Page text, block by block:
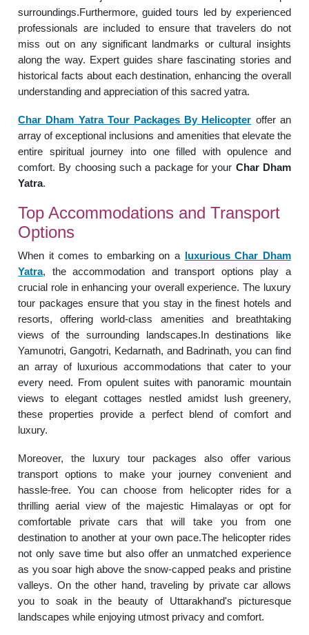
surroundings.Furthermore, guided tours led by experienced
professionals are included to ensure that travelers do not
miss out on any significant landmarks or cultural insights
along the way. Expert guides share fascinating stories and
historical facts about each destination, enhancing the overall
understanding and appreciation of this sacred yatra.
Char Dham Yatra Tour Packages By Helicopter offer an
array of exceptional inclusions and amenities that elevate the
entire spiritual journey into one filled with opulence and
comfort. By choosing such a package for your Char Dham
Yatra.
Top Accommodations and Transport
Options
When it comes to embarking on a luxurious Char Dham
Yatra, the accommodation and transport options play a
crucial role in enhancing your overall experience. The luxury
tour packages ensure that you stay in the finest hotels and
resorts, offering world-class amenities and breathtaking
views of the surrounding landscapes.In destinations like
Yamunotri, Gangotri, Kedarnath, and Badrinath, you can find
an array of luxurious accommodations that cater to your
every need. From opulent suites with panoramic mountain
views to elegant cottages nestled amidst lush greenery,
these properties provide a perfect blend of comfort and
luxury.
Moreover, the luxury tour packages also offer various
transport options to make your journey convenient and
hassle-free. You can choose from helicopter rides for a
thrilling aerial view of the majestic Himalayas or opt for
comfortable private cars that will take you from one
destination to another at your own pace.The helicopter rides
not only save time but also offer an unmatched experience
as you soar high above the snow-capped peaks and pristine
valleys. On the other hand, traveling by private car allows
you to soak in the beauty of Uttarakhand's picturesque
landscapes while enjoying utmost privacy and comfort.